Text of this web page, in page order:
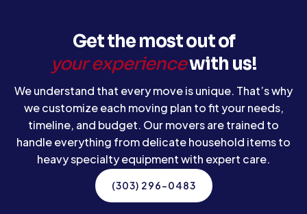
Get the most out of
your experiencewith us!
We understand that every move is unique. That’s why
we customize each moving plan to fit your needs,
timeline, and budget. Our movers are trained to
handle everything from delicate household items to
heavy specialty equipment with expert care.
(303) 296-0483